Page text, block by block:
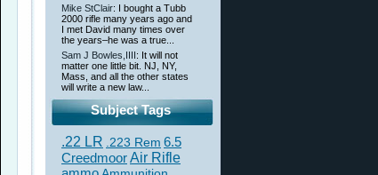
Mike StClair: I bought a Tubb
2000 rifle many years ago and
I met David many times over
the years–he was a true...
Sam J Bowles,IIII : It will not
matter one little bit. NJ, NY,
Mass, and all the other states
will write a new law...
Subject Tags
.22 LR .223 Rem 6.5
CreedmoorAir Rifle